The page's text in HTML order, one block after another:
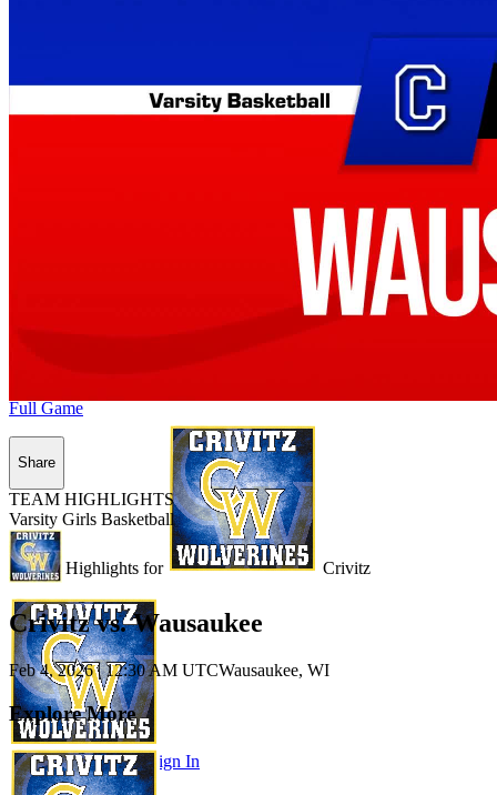
Unlock Highlights for Crivitz
Subscribe to WatchSign In
Full Game
Share
TEAM HIGHLIGHTS
Varsity Girls Basketball
Crivitz vs. Wausaukee
Feb 4, 2026|12:30 AM UTCWausaukee, WI
Explore More